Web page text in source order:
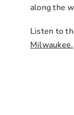
along the
Listen to
Milwaukee.